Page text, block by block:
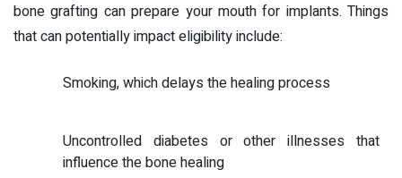
bone grafting can prepare your mouth for implants. Things
that can potentially impact eligibility include:
Smoking, which delays the healing process
Uncontrolled diabetes or other illnesses that
influence the bone healing